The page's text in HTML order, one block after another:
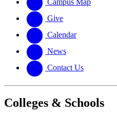
Campus Map
Give
Calendar
News
Contact Us
Colleges & Schools